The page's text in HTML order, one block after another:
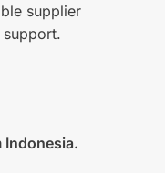
supplier
Indonesia.